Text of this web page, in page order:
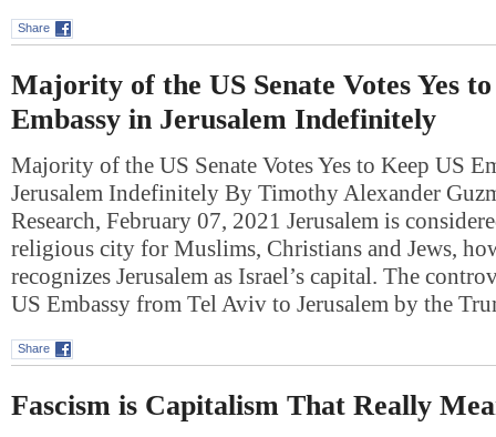
Share
Majority of the US Senate Votes Yes
Embassy in Jerusalem Indefinitely
Majority of the US Senate Votes Yes to Keep US
Jerusalem Indefinitely By Timothy Alexander
Research, February 07, 2021 Jerusalem is
religious city for Muslims, Christians and Jews,
recognizes Jerusalem as Israel’s capital. The
US Embassy from Tel Aviv to Jerusalem by the
Share
Fascism is Capitalism That Really